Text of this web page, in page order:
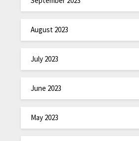
August 2023
July 2023
June 2023
May 2023